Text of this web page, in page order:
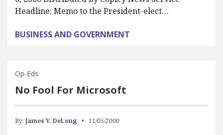
Headline: Memo to the President-elect…
BUSINESS AND GOVERNMENT
Op-Eds
No Fool For Microsoft
By: James V. DeLong 11/05/2000